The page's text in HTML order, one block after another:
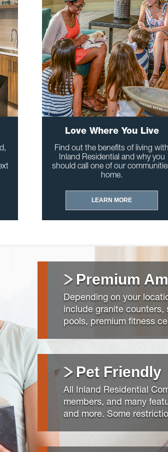
Love Where You Live
Find out the benefits of living with
Inland Residential and why you
should call one of our
home.
LEARN MORE
Premium
Depending on your
include granite
pools, premium fitness
Pet Friendly
All Inland Residential
members, and many
and more. Some